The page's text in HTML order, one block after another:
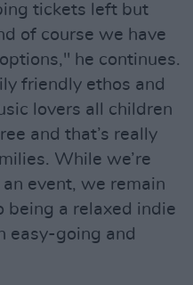
tickets left but
of course we have
he continues.
friendly ethos and
lovers all children
and that’s really
While we’re
event, we remain
a relaxed indie
easy-going and